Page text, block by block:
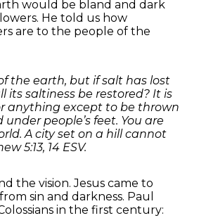
would be bland and dark
He told us how
are to the people of the
the earth, but if salt has lost
its saltiness be restored? It is
anything except to be thrown
people’s feet. You are
A city set on a hill cannot
5:13, 14 ESV.
the vision. Jesus came to
sin and darkness. Paul
in the first century: